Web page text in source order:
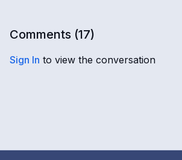
Comments (17)
Sign In to view the conversation